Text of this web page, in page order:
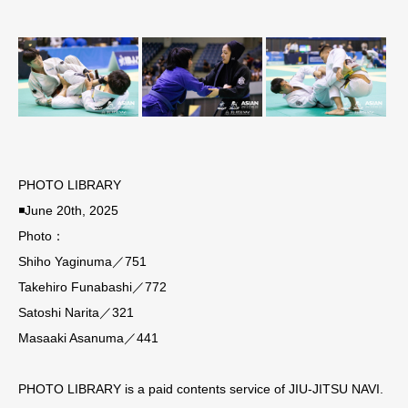
PHOTO LIBRARY
◾️June 20th, 2025
Photo：
Shiho Yaginuma／751
Takehiro Funabashi／772
Satoshi Narita／321
Masaaki Asanuma／441
PHOTO LIBRARY is a paid contents service of JIU-JITSU NAVI.